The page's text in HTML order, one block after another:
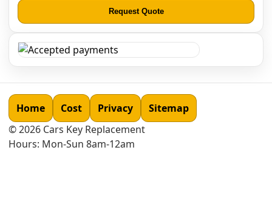
Request Quote
Home Cost Privacy
Sitemap
©2026 Cars Key Replacement
Hours: Mon-Sun 8am-12am